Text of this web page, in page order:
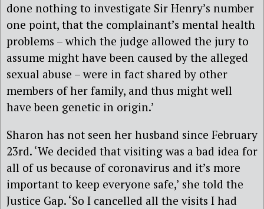
done nothing to investigate Sir Henry’s number
one point, that the complainant’s mental health
problems – which the judge allowed the jury to
assume might have been caused by the alleged
sexual abuse – were in fact shared by other
members of her family, and thus might well
have been genetic in origin.’
Sharon has not seen her husband since February
23rd. ‘We decided that visiting was a bad idea for
all of us because of coronavirus and it’s more
important to keep everyone safe,’ she told the
Justice Gap. ‘So I cancelled all the visits I had